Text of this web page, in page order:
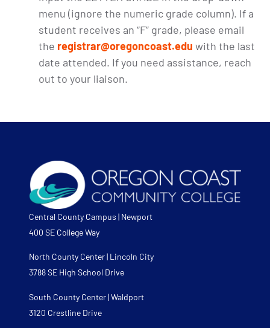
menu (ignore the numeric grade column). If a
student receives an “F” grade, please email
the registrar@oregoncoast.edu with the last
date attended. If you need assistance, reach
out to your liaison.
Central County Campus | Newport
400 SE College Way
North County Center | Lincoln City
3788 SE High School Drive
South County Center | Waldport
3120 Crestline Drive